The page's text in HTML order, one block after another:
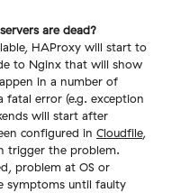
are dead?
HAProxy will start to
to Nginx that will show
in a number of
fatal error (e.g. exception
will start after
configured in Cloudfile,
trigger the problem.
problem at OS or
symptoms until faulty